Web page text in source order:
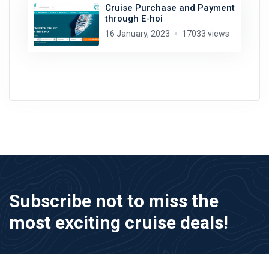
Cruise Purchase and Payment
through E-hoi
16 January, 2023 17033 views
Subscribe not to miss the
most exciting cruise deals!